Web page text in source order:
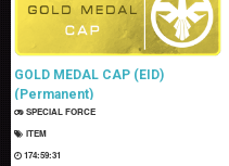
GOLD MEDAL CAP (EID)
(Permanent)
SPECIAL FORCE
ITEM
174:59:30